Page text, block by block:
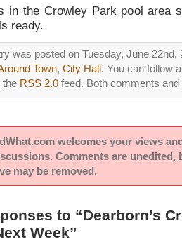
in the Crowley Park pool area
ready.
was posted on Tuesday, June 22nd,
Town, City Hall. You can follow
the RSS 2.0 feed. Both comments
welcomes your views
Comments are unedited,
may be removed.
to “Dearborn’s
Week”